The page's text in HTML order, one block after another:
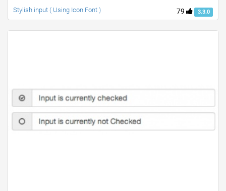
79 3.3.0
Stylish input ( Using Icon Font )